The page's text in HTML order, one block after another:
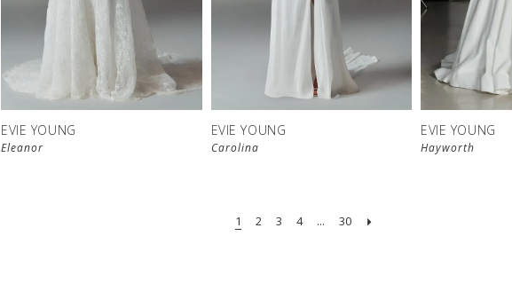
EVIE YOUNG
Eleanor
EVIE YOUNG
Carolina
EVIE YOUNG
Hayworth
1 2 3 4 ... 30